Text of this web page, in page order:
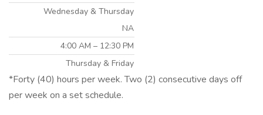
Wednesday & Thursday
NA
4:00 AM – 12:30 PM
Thursday & Friday
*Forty (40) hours per week. Two (2) consecutive days off
per week on a set schedule.